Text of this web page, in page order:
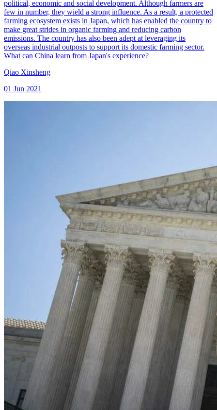
political, economic and social development. Although farmers are
few in number, they wield a strong influence. As a result, a protected
farming ecosystem exists in Japan, which has enabled the country to
make great strides in organic farming and reducing carbon
emissions. The country has also been adept at leveraging its
overseas industrial outposts to support its domestic farming sector.
What can China learn from Japan's experience?
Qiao Xinsheng
01 Jun 2021